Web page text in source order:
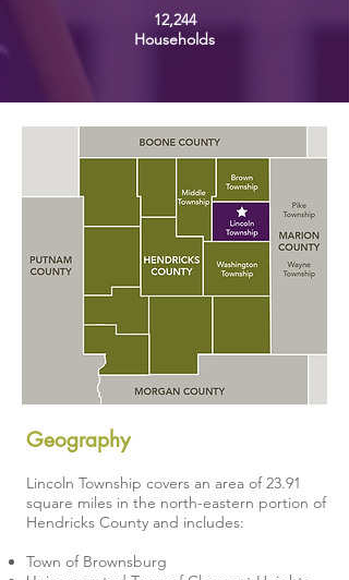
12,244
Households
Geography
Lincoln Township covers an area of 23.91
square miles in the north-eastern portion of
Hendricks County and includes:
Town of Brownsburg